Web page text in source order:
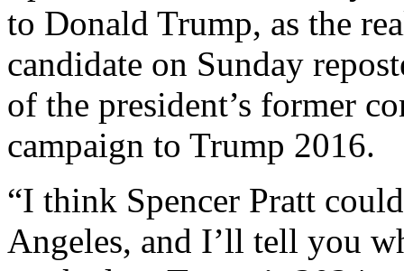
to Donald Trump, as the
candidate on Sunday
of the president’s former
campaign to Trump 2016.
“I think Spencer Pratt
Angeles, and I’ll tell you